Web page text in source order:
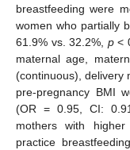
breastfeeding were
women who partially
61.9% vs. 32.2%, p<
maternal age,
(continuous), delivery
pre-pregnancy BMI
(OR = 0.95, CI:
mothers with
practice